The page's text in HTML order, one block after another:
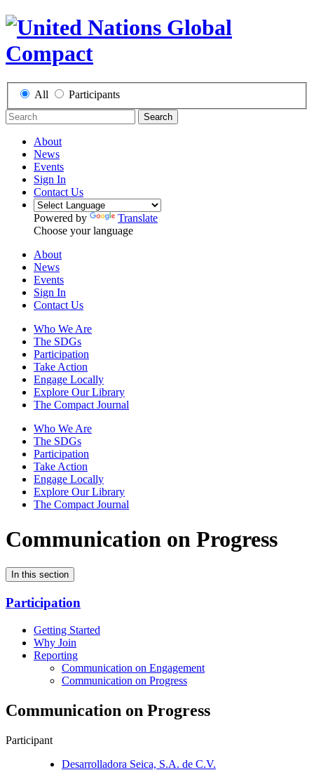
All Participants
Search
About
News
Events
Sign In
Contact Us
Powered by
Translate
Choose your language
About
News
Events
Sign In
Contact Us
Who We Are
The SDGs
Participation
Take Action
Engage Locally
Explore Our Library
The Compact Journal
Who We Are
The SDGs
Participation
Take Action
Engage Locally
Explore Our Library
The Compact Journal
Communication on Progress
In this section
Participation
Getting Started
Why Join
Reporting
Communication on Engagement
Communication on Progress
Communication on Progress
Participant
Desarrolladora Seica, S.A. de C.V.